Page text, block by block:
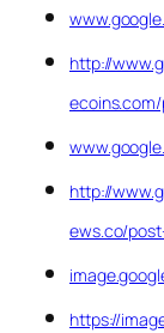
http://
http://
ews.co/
https://